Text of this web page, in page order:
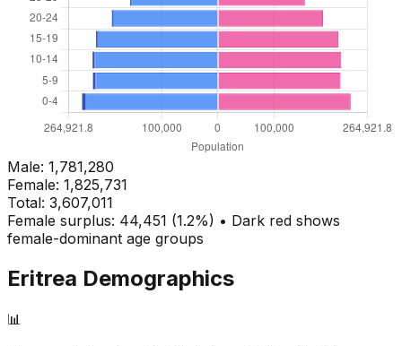
Male: 1,781,280
Female: 1,825,731
Total: 3,607,011
Female surplus: 44,451 (1.2%) • Dark red shows
female-dominant age groups
Eritrea Demographics
📊